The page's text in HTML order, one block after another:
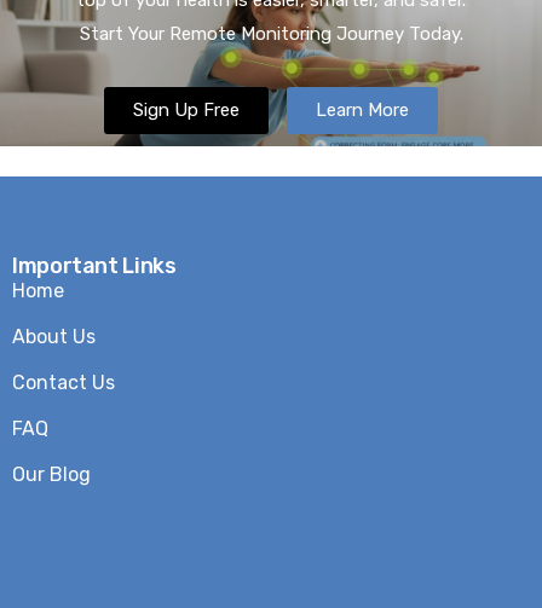
Start Your Remote Monitoring Journey Today.
Sign Up Free Learn More
Important Links
Home
About Us
Contact Us
FAQ
Our Blog